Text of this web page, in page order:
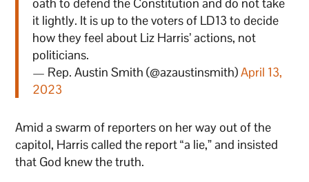
it lightly. It is up to the voters of LD13 to decide
how they feel about Liz Harris’ actions, not
politicians.
— Rep. Austin Smith (@azaustinsmith)April 13,
2023
Amid a swarm of reporters on her way out of the
capitol, Harris called the report “a lie,” and insisted
that God knew the truth.